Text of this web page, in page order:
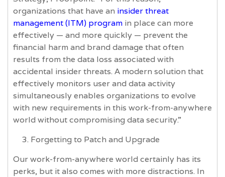
organizations that have an insider threat
management (ITM) program in place can more
effectively — and more quickly — prevent the
financial harm and brand damage that often
results from the data loss associated with
accidental insider threats. A modern solution that
effectively monitors user and data activity
simultaneously enables organizations to evolve
with new requirements in this work-from-anywhere
world without compromising data security.”
Forgetting to Patch and Upgrade
Our work-from-anywhere world certainly has its
perks, but it also comes with more distractions. In